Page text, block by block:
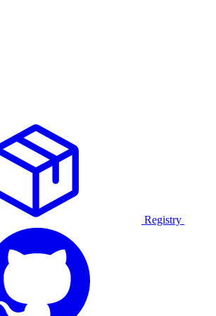
Registry